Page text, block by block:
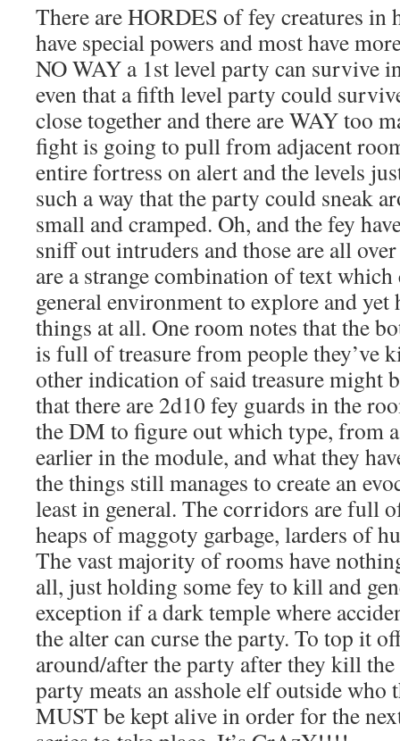
There are HORDES of fey creatures in
have special powers and most have
NO WAY a 1st level party can survive
even that a fifth level party could
close together and there are WAY too
fight is going to pull from adjacent
entire fortress on alert and the levels
such a way that the party could sneak
small and cramped. Oh, and the fey
sniff out intruders and those are all
are a strange combination of text which
general environment to explore and yet
things at all. One room notes that the
is full of treasure from people they’ve
other indication of said treasure might
that there are 2d10 fey guards in the
the DM to figure out which type, from
earlier in the module, and what they
the things still manages to create an
least in general. The corridors are full
heaps of maggoty garbage, larders of
The vast majority of rooms have
all, just holding some fey to kill and
exception if a dark temple where
the alter can curse the party. To top it
around/after the party after they kill
party meats an asshole elf outside
MUST be kept alive in order for the